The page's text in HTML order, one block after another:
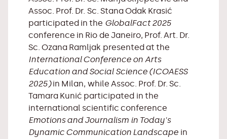
Assoc. Prof. Dr. Sc. Stana Odak Krasić
participated in the GlobalFact 2025
conference in Rio de Janeiro, Prof. Art. Dr.
Sc. Ozana Ramljak presented at the
International Conference on Arts
Education and Social Science (ICOAESS
2025)in Milan, while Assoc. Prof. Dr. Sc.
Tamara Kunić participated in the
international scientific conference
Emotions and Journalism in Today's
Dynamic Communication Landscape in